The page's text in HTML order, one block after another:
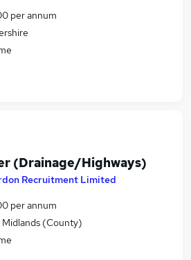
per annum
(Drainage/Highways)
Recruitment Limited
per annum
Midlands (County)